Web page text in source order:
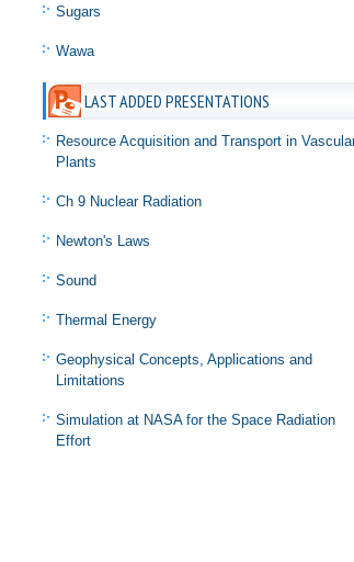
Sugars
Wawa
LAST ADDED PRESENTATIONS
Resource Acquisition and Transport in
Plants
Ch 9 Nuclear Radiation
Newton's Laws
Sound
Thermal Energy
Geophysical Concepts, Applications and
Limitations
Simulation at NASA for the Space Radiation
Effort